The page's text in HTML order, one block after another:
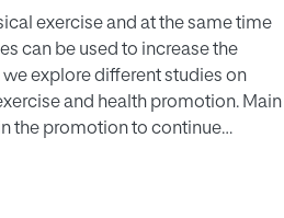
exercise and at the same time
can be used to increase the
explore different studies on
and health promotion. Main
the promotion to continue
and emerging technologies
opportunities to keep the